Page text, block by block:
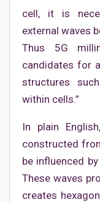
cell, it is
external waves
Thus 5G
candidates for
structures
within cells.”
In plain
constructed
be influenced
These waves
creates